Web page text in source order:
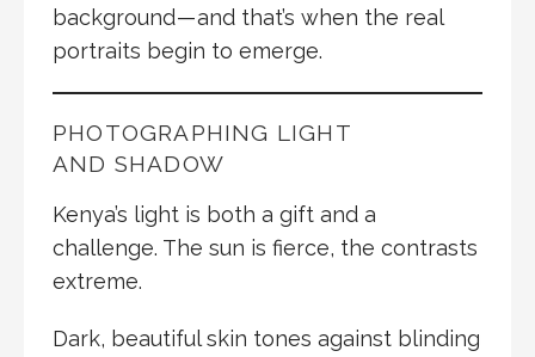
background — and that’s when the real
portraits begin to emerge.
PHOTOGRAPHING LIGHT
AND SHADOW
Kenya’s light is both a gift and a
challenge. The sun is fierce, the contrasts
extreme.
Dark, beautiful skin tones against blinding